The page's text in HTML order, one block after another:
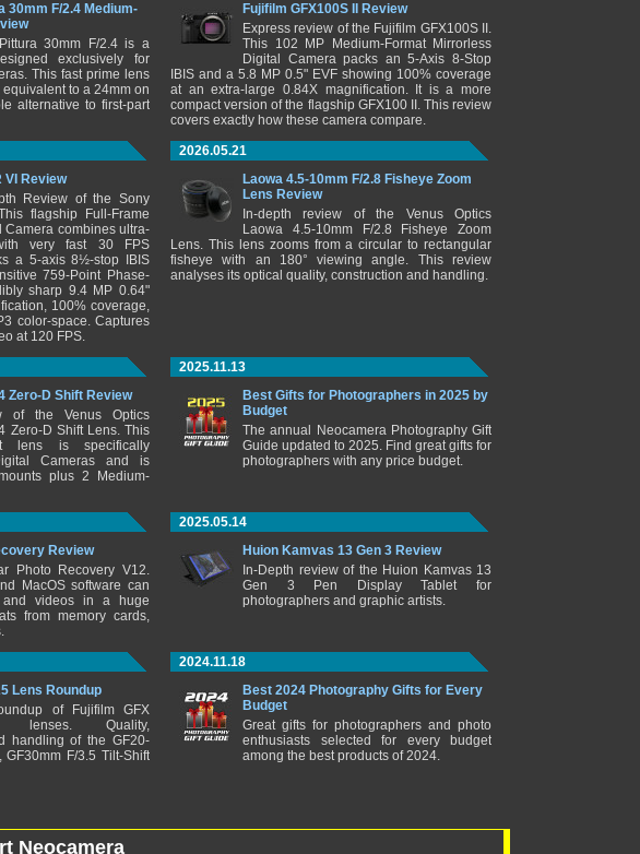
30mm F/2.4 Medium-
30mm F/2.4 is a
exclusively for
This fast prime lens
to a 24mm on
alternative to first-part
Fujifilm GFX100S II Review
Express review of the Fujifilm GFX100S II.
This 102 MP Medium-Format Mirrorless
Digital Camera packs an 5-Axis 8-Stop
IBIS and a 5.8 MP 0.5" EVF showing 100% coverage
at an extra-large 0.84X magnification. It is a more
compact version of the flagship GFX100 II. This review
covers exactly how these camera compare.
VI Review
Review of the Sony
flagship Full-Frame
Camera combines ultra-
very fast 30 FPS
a 5-axis 8½-stop IBIS
759-Point Phase-
sharp 9.4 MP 0.64"
100% coverage,
color-space. Captures
at 120 FPS.
2026.05.21
Laowa 4.5-10mm F/2.8 Fisheye Zoom
Lens Review
In-depth review of the Venus Optics
Laowa 4.5-10mm F/2.8 Fisheye Zoom
Lens. This lens zooms from a circular to rectangular
fisheye with an 180° viewing angle. This review
analyses its optical quality, construction and handling.
Zero-D Shift Review
of the Venus Optics
Zero-D Shift Lens. This
lens is specifically
Cameras and is
plus 2 Medium-
2025.11.13
Best Gifts for Photographers in 2025 by
Budget
The annual Neocamera Photography Gift
Guide updated to 2025. Find great gifts for
photographers with any price budget.
Review
Photo Recovery V12.
MacOS software can
and videos in a huge
from memory cards,
2025.05.14
Huion Kamvas 13 Gen 3 Review
In-Depth review of the Huion Kamvas 13
Gen 3 Pen Display Tablet for
photographers and graphic artists.
Lens Roundup
of Fujifilm GFX
lenses. Quality,
handling of the GF20-
GF30mm F/3.5 Tilt-Shift
2024.11.18
Best 2024 Photography Gifts for Every
Budget
Great gifts for photographers and photo
enthusiasts selected for every budget
among the best products of 2024.
Neocamera